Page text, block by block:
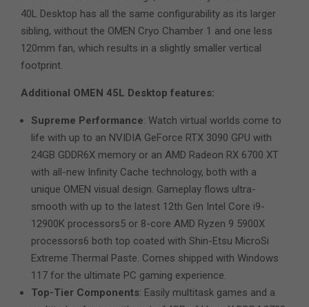
40L Desktop has all the same configurability as its larger
sibling, without the OMEN Cryo Chamber 1 and one less
120mm fan, which results in a slightly smaller vertical
footprint.
Additional OMEN 45L Desktop features:
Supreme Performance: Watch virtual worlds come to
life with up to an NVIDIA GeForce RTX 3090 GPU with
24GB GDDR6X memory or an AMD Radeon RX 6700 XT
with all-new Infinity Cache technology, both with a
unique OMEN visual design. Gameplay flows ultra-
smooth with up to the latest 12th Gen Intel Core i9-
12900K processors5 or 8-core AMD Ryzen 9 5900X
processors6 both top coated with Shin-Etsu MicroSi
Extreme Thermal Paste. Comes shipped with Windows
117 for the ultimate PC gaming experience.
Top-Tier Components: Easily multitask games and a